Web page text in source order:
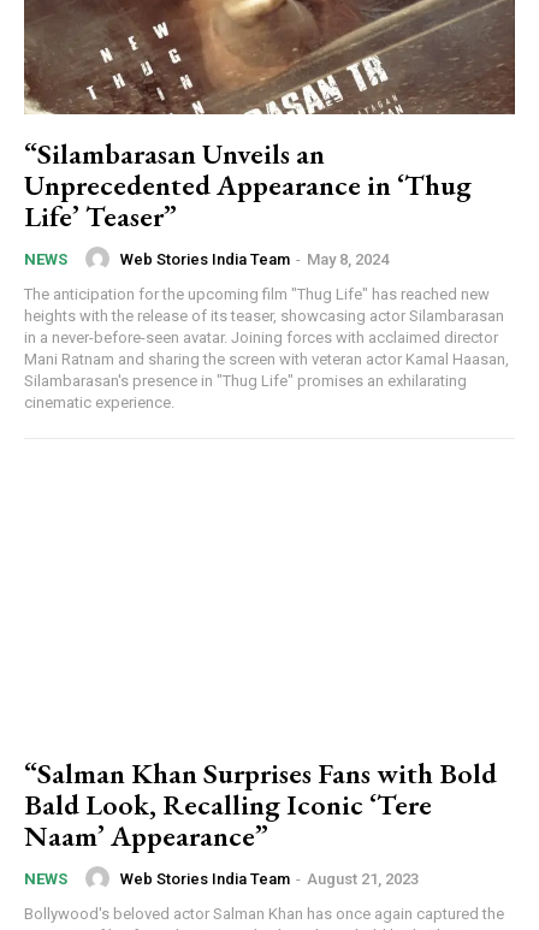
“Silambarasan Unveils an
Unprecedented Appearance in ‘Thug
Life’ Teaser”
NEWS Web Stories India Team - May 8, 2024
The anticipation for the upcoming film "Thug Life" has reached new
heights with the release of its teaser, showcasing actor Silambarasan
in a never-before-seen avatar. Joining forces with acclaimed director
Mani Ratnam and sharing the screen with veteran actor Kamal Haasan,
Silambarasan's presence in "Thug Life" promises an exhilarating
cinematic experience.
“Salman Khan Surprises Fans with Bold
Bald Look, Recalling Iconic ‘Tere
Naam’ Appearance”
NEWS Web Stories India Team - August 21, 2023
Bollywood's beloved actor Salman Khan has once again captured the